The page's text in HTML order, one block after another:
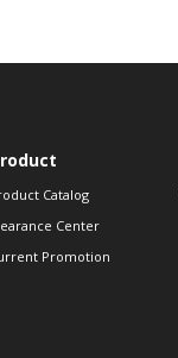
Catalog
Center
Promotion